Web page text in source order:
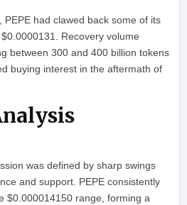
PEPE had clawed back some of its
Recovery volume
between 300 and 400 billion tokens
buying interest in the aftermath of
was defined by sharp swings
and support. PEPE consistently
$0.000014150 range, forming a